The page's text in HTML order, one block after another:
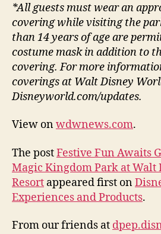
*All guests must wear an
covering while visiting the
than 14 years of age are
costume mask in addition to
covering. For more
coverings at Walt Disney
Disneyworld.com/updates.
View onwdwnews.com.
The postFestive Fun Awaits
Magic Kingdom Park at Walt
Resort appeared first on
Experiences and Products.
From our friends at